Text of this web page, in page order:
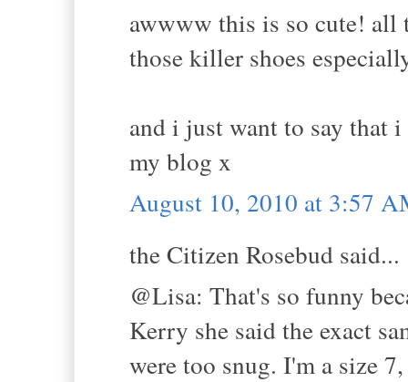
awwww this is so cute! all
those killer shoes
and i just want to say that
my blog x
August 10, 2010 at 3:57
the Citizen Rosebud said...
@Lisa: That's so funny
Kerry she said the exact
were too snug. I'm a size